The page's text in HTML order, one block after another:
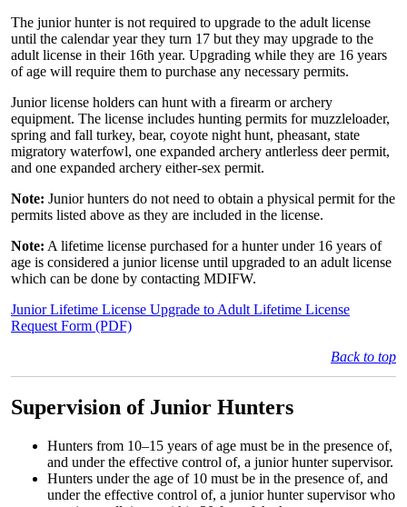
The junior hunter is not required to upgrade to the adult license
until the calendar year they turn 17 but they may upgrade to the
adult license in their 16th year. Upgrading while they are 16 years
of age will require them to purchase any necessary permits.
Junior license holders can hunt with a firearm or archery
equipment. The license includes hunting permits for muzzleloader,
spring and fall turkey, bear, coyote night hunt, pheasant, state
migratory waterfowl, one expanded archery antlerless deer per­mit,
and one expanded archery either-sex permit.
Note: Junior hunters do not need to obtain a physical permit for the
permits listed above as they are included in the license.
Note: A lifetime license purchased for a hunter under 16 years of
age is considered a junior license until upgraded to an adult license
which can be done by contacting MDIFW.
Junior Lifetime License Upgrade to Adult Lifetime License
Request Form (PDF)
Back to top
Supervision of Junior Hunters
Hunters from 10–15 years of age must be in the presence of,
and under the effective control of, a junior hunter supervisor.
Hunters under the age of 10 must be in the presence of, and
under the effective control of, a junior hunter supervisor who